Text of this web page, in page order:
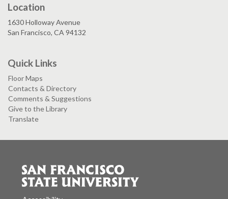
Location
1630 Holloway Avenue
San Francisco, CA 94132
Quick Links
Floor Maps
Contacts & Directory
Comments & Suggestions
Give to the Library
Translate